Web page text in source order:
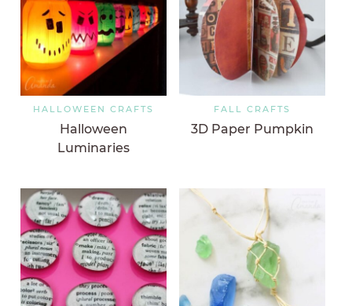
HALLOWEEN CRAFTS
Halloween
Luminaries
FALL CRAFTS
3D Paper Pumpkin